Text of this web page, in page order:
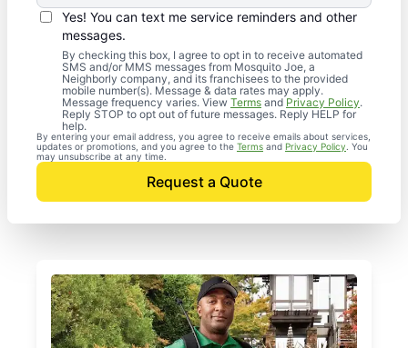
Yes! You can text me service reminders and other
messages.
By checking this box, I agree to opt in to receive automated
SMS and/or MMS messages from Mosquito Joe, a
Neighborly company, and its franchisees to the provided
mobile number(s). Message & data rates may apply.
Message frequency varies. View Terms andPrivacy Policy.
Reply STOP to opt out of future messages. Reply HELP for
help.
By entering your email address, you agree to receive emails about services,
updates or promotions, and you agree to the Terms and Privacy Policy . You
may unsubscribe at any time.
Request a Quote